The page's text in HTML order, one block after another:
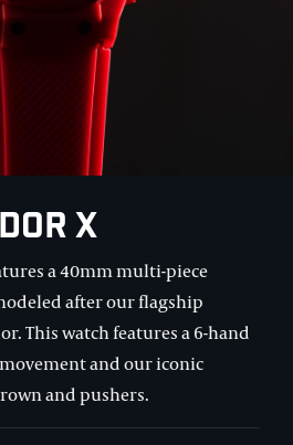
X
a 40mm multi-piece
after our flagship
This watch features a 6-hand
and our iconic
and pushers.